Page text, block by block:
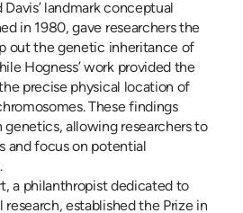
landmark conceptual
in 1980, gave researchers the
out the genetic inheritance of
Hogness’ work provided the
precise physical location of
These findings
allowing researchers to
and focus on potential
a philanthropist dedicated to
established the Prize in